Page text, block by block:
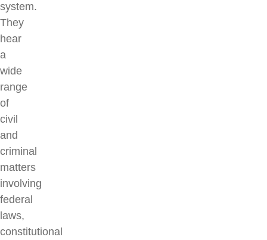
system.
They
hear
a
wide
range
of
civil
and
criminal
matters
involving
federal
laws,
constitutional